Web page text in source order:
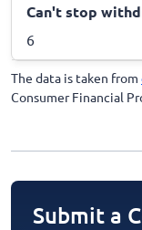
Can't stop
6
The data is taken from
Consumer Financial
Submit a